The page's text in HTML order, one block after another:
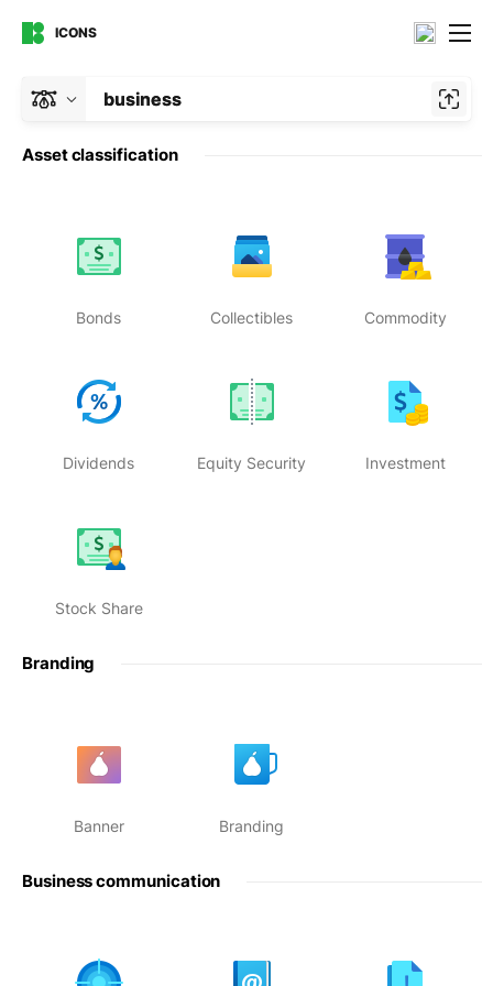
ICONS
business
Asset classification
Bonds Collectibles Commodity
Dividends Equity Security Investment
Stock Share
Branding
Banner Branding
Business communication